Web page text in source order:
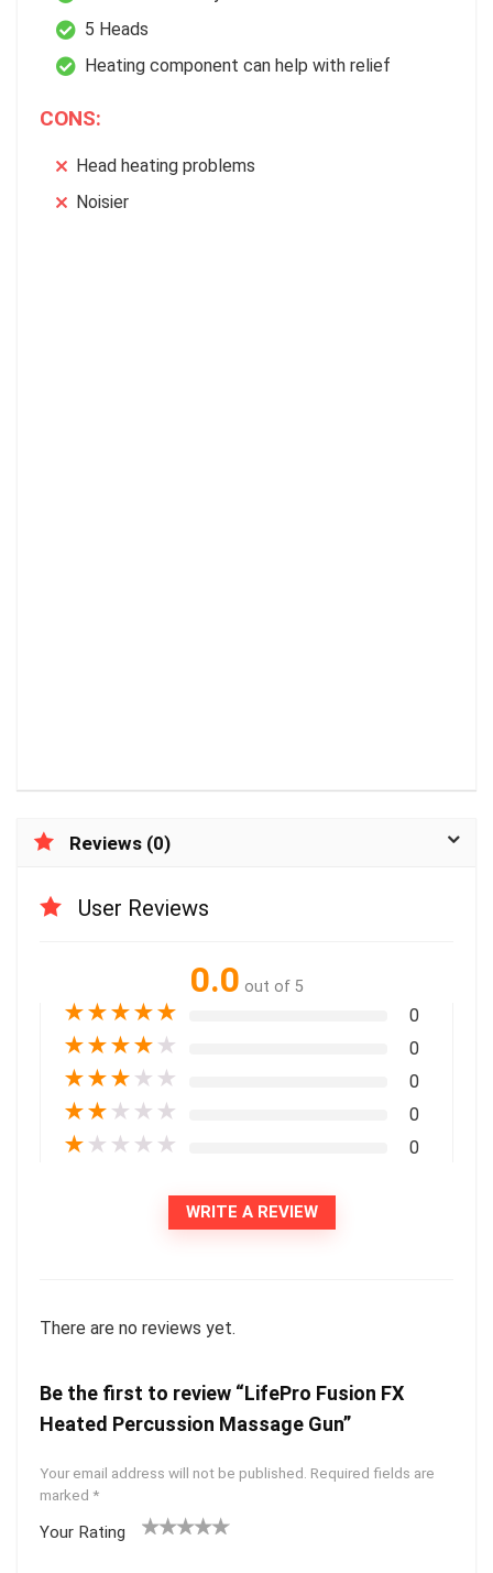
5 Heads
Heating component can help with relief
CONS:
Head heating problems
Noisier
Reviews (0)
User Reviews
0.0 out of 5
★★★★★ 0
★★★★ ★ 0
★★★ ★ ★ 0
★★ ★ ★ ★ 0
★ ★ ★ ★ ★ 0
WRITE A REVIEW
There are no reviews yet.
Be the first to review “LifePro Fusion FX
Heated Percussion Massage Gun”
Your email address will not be published. Required fields are
marked *
Your Rating